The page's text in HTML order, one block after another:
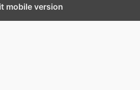
mobile version